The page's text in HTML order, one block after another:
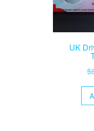
UK
$